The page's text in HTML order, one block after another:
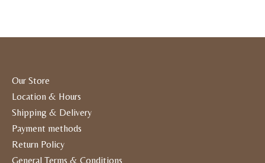
Our Store
Location & Hours
Shipping & Delivery
Payment methods
Return Policy
General Terms & Conditions